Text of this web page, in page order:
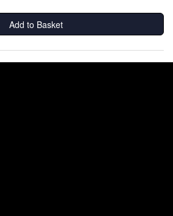
Add to Basket